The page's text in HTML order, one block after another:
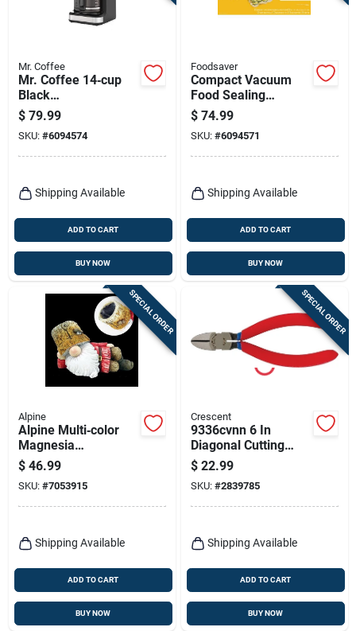
Terms Of Service
Sign In
Sign Up
Cart
Mr. Coffee
Mr. Coffee 14‑cup
Black
Programmable Drip
Coffee Maker
$ 79.99
SKU: #6094574
Shipping Available
ADD TO CART
BUY NOW
Foodsaver
Compact Vacuum
Food Sealing
System, Vs1210
$ 74.99
SKU: #6094571
Shipping Available
ADD TO CART
BUY NOW
SPECIAL ORDER
Alpine
Alpine Multi‑color
Magnesia
Self‑watering
Planter –
Uv‑resistant
Indoor/outdoor
$ 46.99
SKU: #7053915
Shipping Available
ADD TO CART
BUY NOW
SPECIAL ORDER
Crescent
9336cvnn 6 In
Diagonal Cutting
Plier, 12 Awg
Capacity, Red
Cushion Grip Handle
$ 22.99
SKU: #2839785
Shipping Available
ADD TO CART
BUY NOW